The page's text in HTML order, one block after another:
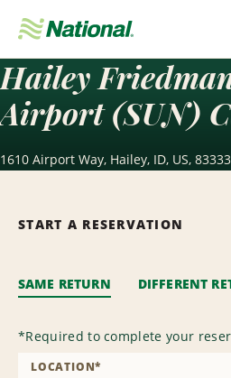
Navigation
Hailey
Airport (SUN)
1610 Airport Way, Hailey, ID, US, 83333
START A RESERVATION
SAME RETURN DIFFERENT
*Required to complete your
LOCATION*